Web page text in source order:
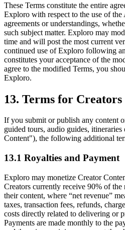
These Terms constitute the entire
Exploro with respect to the use of
agreements or understandings,
such subject matter. Exploro may
time and will post the most current
continued use of Exploro following
constitutes your acceptance of the
agree to the modified Terms, you
Exploro.
13. Terms for Creators
If you submit or publish any content
guided tours, audio guides,
Content"), the following additional
13.1 Royalties and Payment
Exploro may monetize Creator
Creators currently receive 90% of the
their content, where “net revenue”
taxes, transaction fees, refunds,
costs directly related to delivering or
Payments are made monthly to the